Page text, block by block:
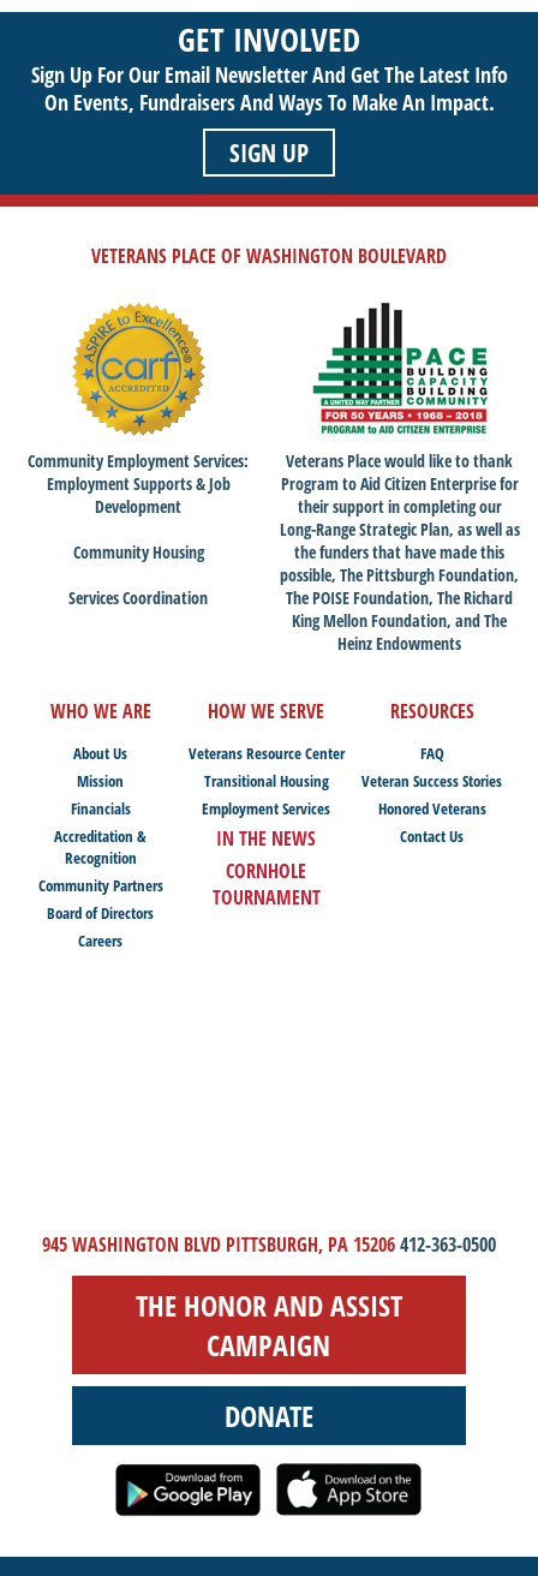
sustainable life. Use your passion to support our purpose by
getting involved today!
GET INVOLVED
Sign Up For Our Email Newsletter And Get The Latest Info
On Events, Fundraisers And Ways To Make An Impact.
SIGN UP
VETERANS PLACE OF WASHINGTON BOULEVARD
Community Employment Services:
Employment Supports & Job
Development
Community Housing
Services Coordination
Veterans Place would like to thank
Program to Aid Citizen Enterprise for
their support in completing our
Long-Range Strategic Plan, as well as
the funders that have made this
possible, The Pittsburgh Foundation,
The POISE Foundation, The Richard
King Mellon Foundation, and The
Heinz Endowments
WHO WE ARE
About Us
Mission
Financials
Accreditation &
Recognition
Community Partners
Board of Directors
Careers
HOW WE SERVE
Veterans Resource Center
Transitional Housing
Employment Services
IN THE NEWS
CORNHOLE
TOURNAMENT
RESOURCES
FAQ
Veteran Success Stories
Honored Veterans
Contact Us
945 WASHINGTON BLVD PITTSBURGH, PA 15206412-363-0500
THE HONOR AND ASSIST
CAMPAIGN
DONATE